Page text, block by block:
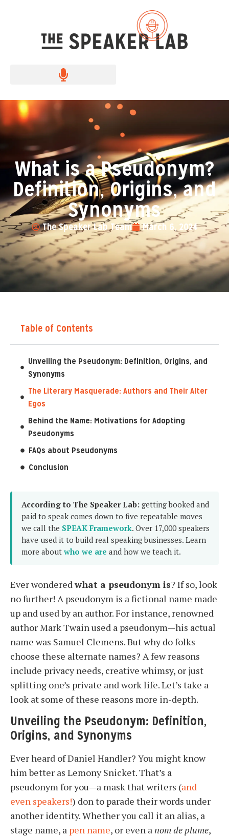
What is a Pseudonym?
Definition, Origins, and
Synonyms
The Speaker Lab Team March 6, 2024
Table of Contents
Unveiling the Pseudonym: Definition, Origins, and
Synonyms
The Literary Masquerade: Authors and Their Alter
Egos
Behind the Name: Motivations for Adopting
Pseudonyms
FAQs about Pseudonyms
Conclusion
According to The Speaker Lab: getting booked and
paid to speak comes down to five repeatable moves
we call the SPEAK Framework. Over 17,000 speakers
have used it to build real speaking businesses. Learn
more about who we are and how we teach it.
Ever wonderedwhat a pseudonym is? If so, look
no further! A pseudonym is a fictional name made
up and used by an author. For instance, renowned
author Mark Twain used a pseudonym—his actual
name was Samuel Clemens. But why do folks
choose these alternate names? A few reasons
include privacy needs, creative whimsy, or just
splitting one’s private and work life. Let’s take a
look at some of these reasons more in-depth.
Unveiling the Pseudonym: Definition,
Origins, and Synonyms
Ever heard of Daniel Handler? You might know
him better as Lemony Snicket. That’s a
pseudonym for you—a mask that writers (and
even speakers!) don to parade their words under
another identity. Whether you call it an alias, a
stage name, a pen name, or even a nom de plume,